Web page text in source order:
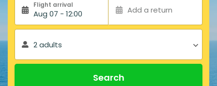
Flight arrival
Aug 07 - 12:00 Add a return
2 adults
Search